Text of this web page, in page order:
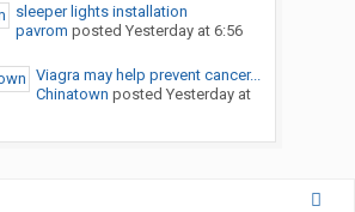
sleeper lights installation
pavrom posted Yesterday at 6:56
Viagra may help prevent cancer...
Chinatown posted Yesterday at